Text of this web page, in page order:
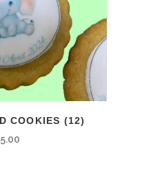
COOKIES (12)